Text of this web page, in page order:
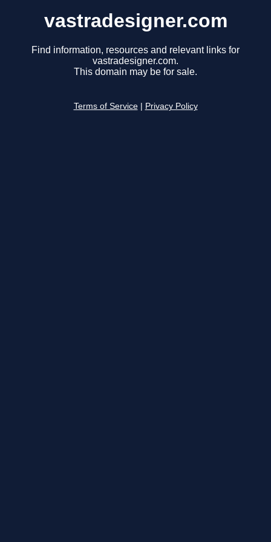
vastradesigner.com
Find information, resources and relevant links for
vastradesigner.com.
This domain may be for sale.
Terms of Service Privacy Policy